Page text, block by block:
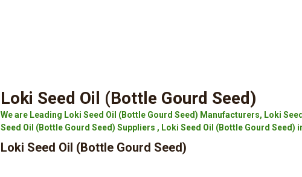
Loki Seed Oil (Bottle Gourd Seed)
We are Leading Loki Seed Oil (Bottle Gourd Seed) Manufacturers, Loki
Seed Oil (Bottle Gourd Seed) Suppliers , Loki Seed Oil (Bottle Gourd Seed)
Loki Seed Oil (Bottle Gourd Seed)